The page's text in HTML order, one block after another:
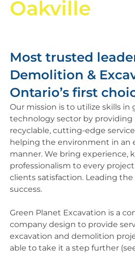
Oakville
Most trusted
Demolition &
Ontario’s first
Our mission is to utilize skills in
technology sector by providing
recyclable, cutting-edge
helping the environment in an
manner. We bring experience,
professionalism to every
clients satisfaction. Leading
success.
Green Planet Excavation is a
company design to provide
excavation and demolition
able to take it a step further